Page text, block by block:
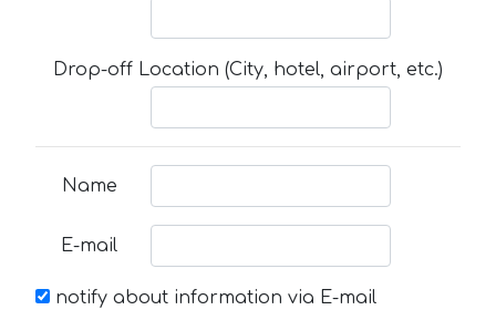
Drop-off Location (City, hotel, airport, etc.)
Name
E-mail
notify about information via E-mail